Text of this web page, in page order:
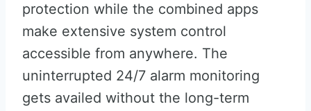
protection while the combined apps
make extensive system control
accessible from anywhere. The
uninterrupted 24/7 alarm monitoring
gets availed without the long-term